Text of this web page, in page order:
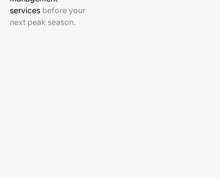
services before your
next peak season.